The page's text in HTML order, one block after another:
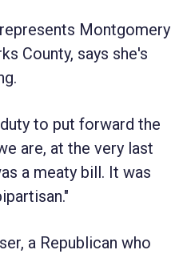
Montgomery
County, says she's
to put forward the
are, at the very last
a meaty bill. It was
a Republican who